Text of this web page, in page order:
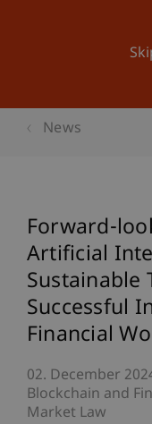
News
Forward-
Artificial
Sustainable
Successful
Financial
02. December
Blockchain and
Market Law